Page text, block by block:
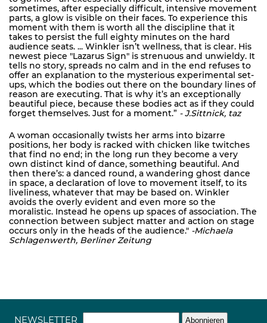
sometimes, after especially difficult, intensive movement
parts, a glow is visible on their faces. To experience this
moment with them is worth all the discipline that it
takes to persist the full eighty minutes on the hard
audience seats. ... Winkler isn’t wellness, that is clear. His
newest piece "Lazarus Sign" is strenuous and unwieldy. It
tells no story, spreads no calm and in the end refuses to
offer an explanation to the mysterious experimental set-
ups, which the bodies out there on the boundary lines of
reason are executing. That is why it’s an exceptionally
beautiful piece, because these bodies act as if they could
forget themselves. Just for a moment.” - J.Sittnick, taz
A woman occasionally twists her arms into bizarre
positions, her body is racked with chicken like twitches
that find no end; in the long run they become a very
own distinct kind of dance, something beautiful. And
then there’s: a danced round, a wandering ghost dance
in space, a declaration of love to movement itself, to its
liveliness, whatever that may be based on. Winkler
avoids the overly evident and even more so the
moralistic. Instead he opens up spaces of association. The
connection between subject matter and action on stage
occurs only in the heads of the audience." -Michaela
Schlagenwerth, Berliner Zeitung
NEWSLETTER